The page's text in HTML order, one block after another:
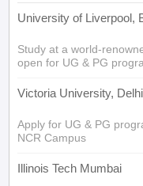
University of Liverpool,
Study at a world-
open for UG & PG
Victoria University,
Apply for UG & PG
NCR Campus
Illinois Tech Mumbai